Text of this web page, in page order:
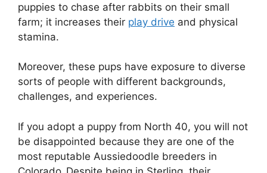
puppies to chase after rabbits on their small
farm; it increases their play drive and physical
stamina.
Moreover, these pups have exposure to diverse
sorts of people with different backgrounds,
challenges, and experiences.
If you adopt a puppy from North 40, you will not
be disappointed because they are one of the
most reputable Aussiedoodle breeders in